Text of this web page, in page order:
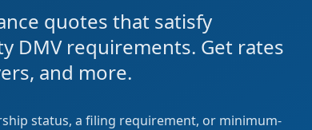
quotes that satisfy
DMV requirements. Get rates
and more.
status, a filing requirement, or minimum-